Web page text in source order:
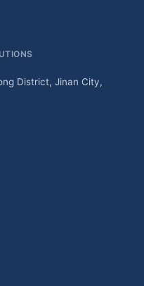
District, Jinan City,